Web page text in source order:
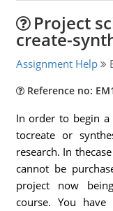
Project
create-
Assignment Help
Reference no:
In order to begin a
tocreate or
research. In
cannot be
project now
course. You